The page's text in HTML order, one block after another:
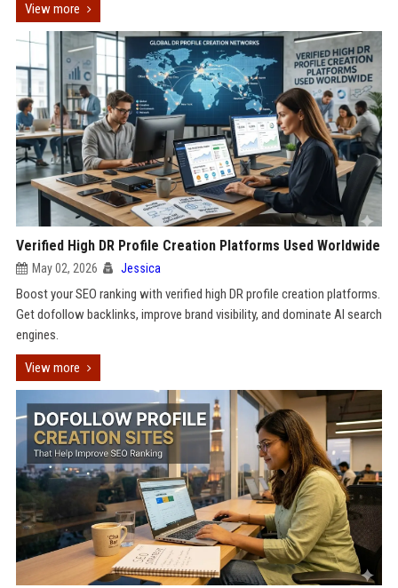
View more
Verified High DR Profile Creation Platforms Used Worldwide
May 02, 2026 Jessica
Boost your SEO ranking with verified high DR profile creation platforms.
Get dofollow backlinks, improve brand visibility, and dominate AI search
engines.
View more